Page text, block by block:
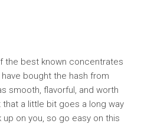
the best known concentrates
bought the hash from
smooth, flavorful, and worth
a little bit goes a long way
on you, so go easy on this